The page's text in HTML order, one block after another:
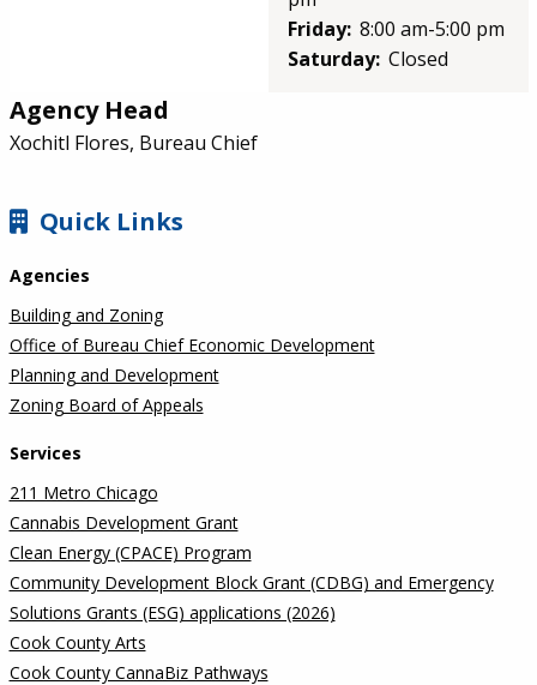
Friday: 8:00 am-5:00 pm
Saturday: Closed
Agency Head
Xochitl Flores, Bureau Chief
SIDEBAR
Quick Links
Agencies
Building and Zoning
Office of Bureau Chief Economic Development
Planning and Development
Zoning Board of Appeals
Services
211 Metro Chicago
Cannabis Development Grant
Clean Energy (CPACE) Program
Community Development Block Grant (CDBG) and Emergency
Solutions Grants (ESG) applications (2026)
Cook County Arts
Cook County CannaBiz Pathways